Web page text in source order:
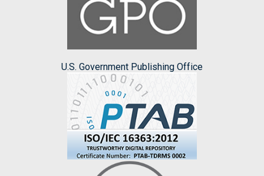
U.S. Government Publishing Office